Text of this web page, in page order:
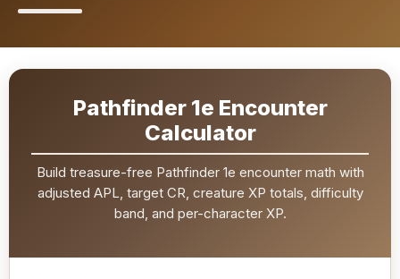
Pathfinder 1e Encounter
Calculator
Build treasure-free Pathfinder 1e encounter math with
adjusted APL, target CR, creature XP totals, difficulty
band, and per-character XP.